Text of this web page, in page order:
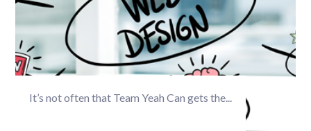
It’s not often that Team Yeah Can gets the...